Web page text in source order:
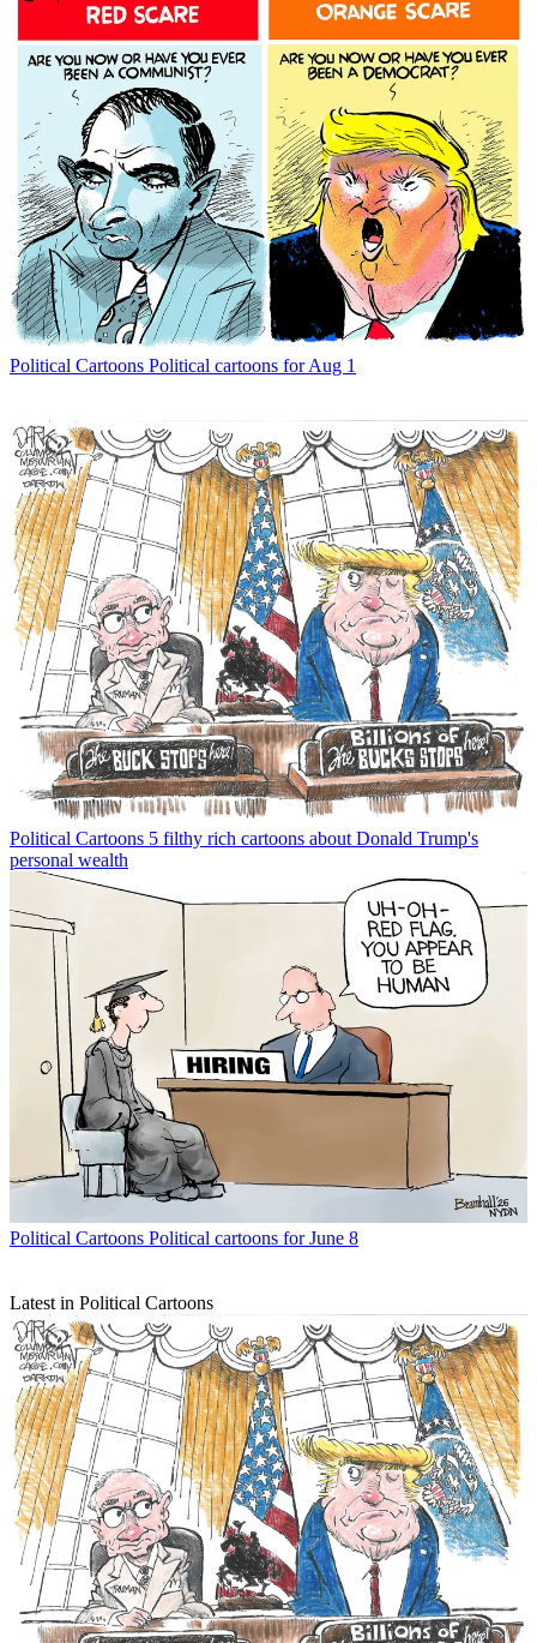
Political Cartoons Political cartoons for Aug 1
Political Cartoons 5 filthy rich cartoons about Donald Trump's
personal wealth
Political Cartoons Political cartoons for June 8
Latest in Political Cartoons